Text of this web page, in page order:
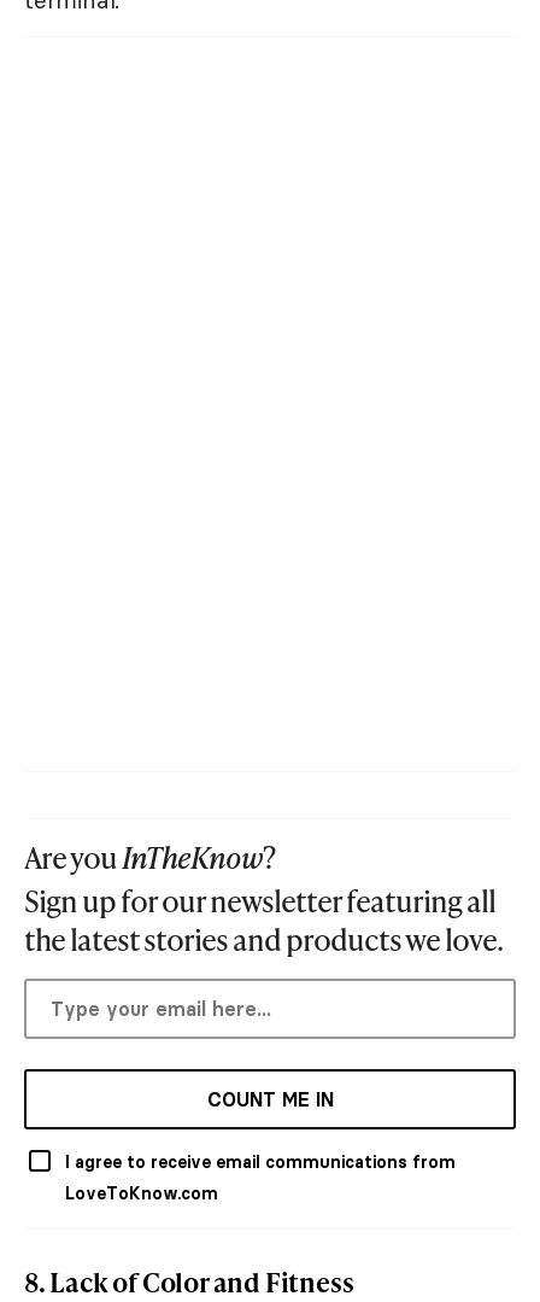
Are youInTheKnow?
Sign up for our newsletter featuring all
the latest stories and products we love.
COUNT ME IN
I agree to receive email communications from
LoveToKnow.com
8. Lack of Color and Fitness